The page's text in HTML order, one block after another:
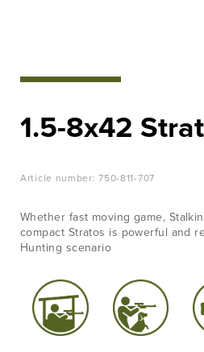
CAREER
1.5-8x42
Article number: 750-811-707
Whether fast moving game,
compact Stratos is powerful and
Hunting scenario